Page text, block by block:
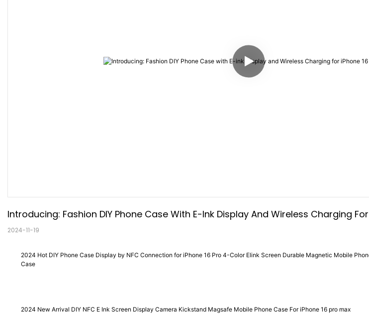
Introducing: Fashion DIY Phone Case With E-Ink Display And Wireless Charging For
2024-11-19
2024 Hot DIY Phone Case Display by NFC Connection for iPhone 16 Pro 4-Color Elink Screen Durable Magnetic Mobile
Case
2024 New Arrival DIY NFC E Ink Screen Display Camera Kickstand Magsafe Mobile Phone Case For iPhone 16 pro max